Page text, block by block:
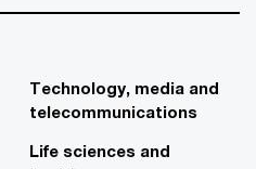
Technology, media and
telecommunications
Life sciences and